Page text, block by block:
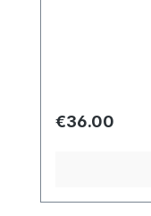
Regular price:
€36.00